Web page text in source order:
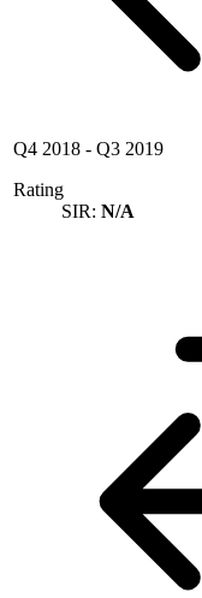
Q4 2018 - Q3 2019
Rating
SIR: N/A